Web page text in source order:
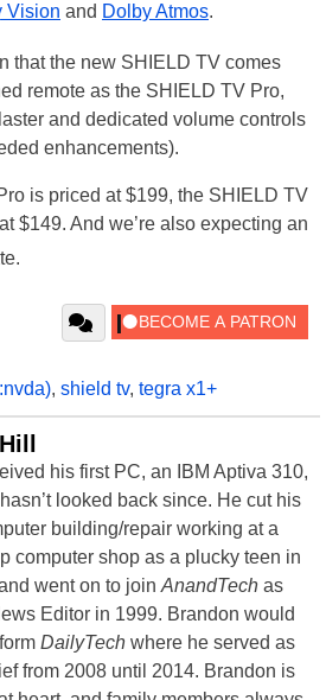
Vision and Dolby Atmos.
that the new SHIELD TV comes
remote as the SHIELD TV Pro,
and dedicated volume controls
enhancements).
is priced at $199, the SHIELD TV
$149. And we’re also expecting an
, shield tv, tegra x1+
his first PC, an IBM Aptiva 310,
looked back since. He cut his
building/repair working at a
computer shop as a plucky teen in
went on to joinAnandTech as
Editor in 1999. Brandon would
DailyTech where he served as
from 2008 until 2014. Brandon is